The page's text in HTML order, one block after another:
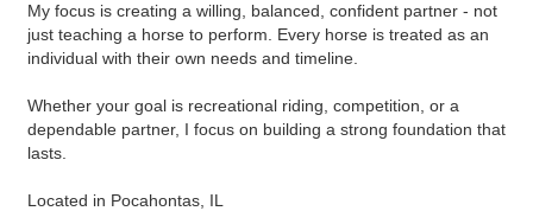
My focus is creating a willing, balanced, confident partner - not
just teaching a horse to perform. Every horse is treated as an
individual with their own needs and timeline.
Whether your goal is recreational riding, competition, or a
dependable partner, I focus on building a strong foundation that
lasts.
Located in Pocahontas, IL